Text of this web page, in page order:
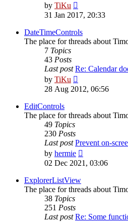
by TiKu
the
post
31 Jan 2017, 20:33
DateTimeControls
The place for threads about
7 Topics
43 Posts
Last post Re: Calendar
by TiKu
the
28 Aug 2012, 06:56
EditControls
The place for threads about
49 Topics
230 Posts
Last post Prevent on-
by hermie
the
02 Dec 2021, 03:06
ExplorerListView
The place for threads about
38 Topics
251 Posts
Last post Re: Some